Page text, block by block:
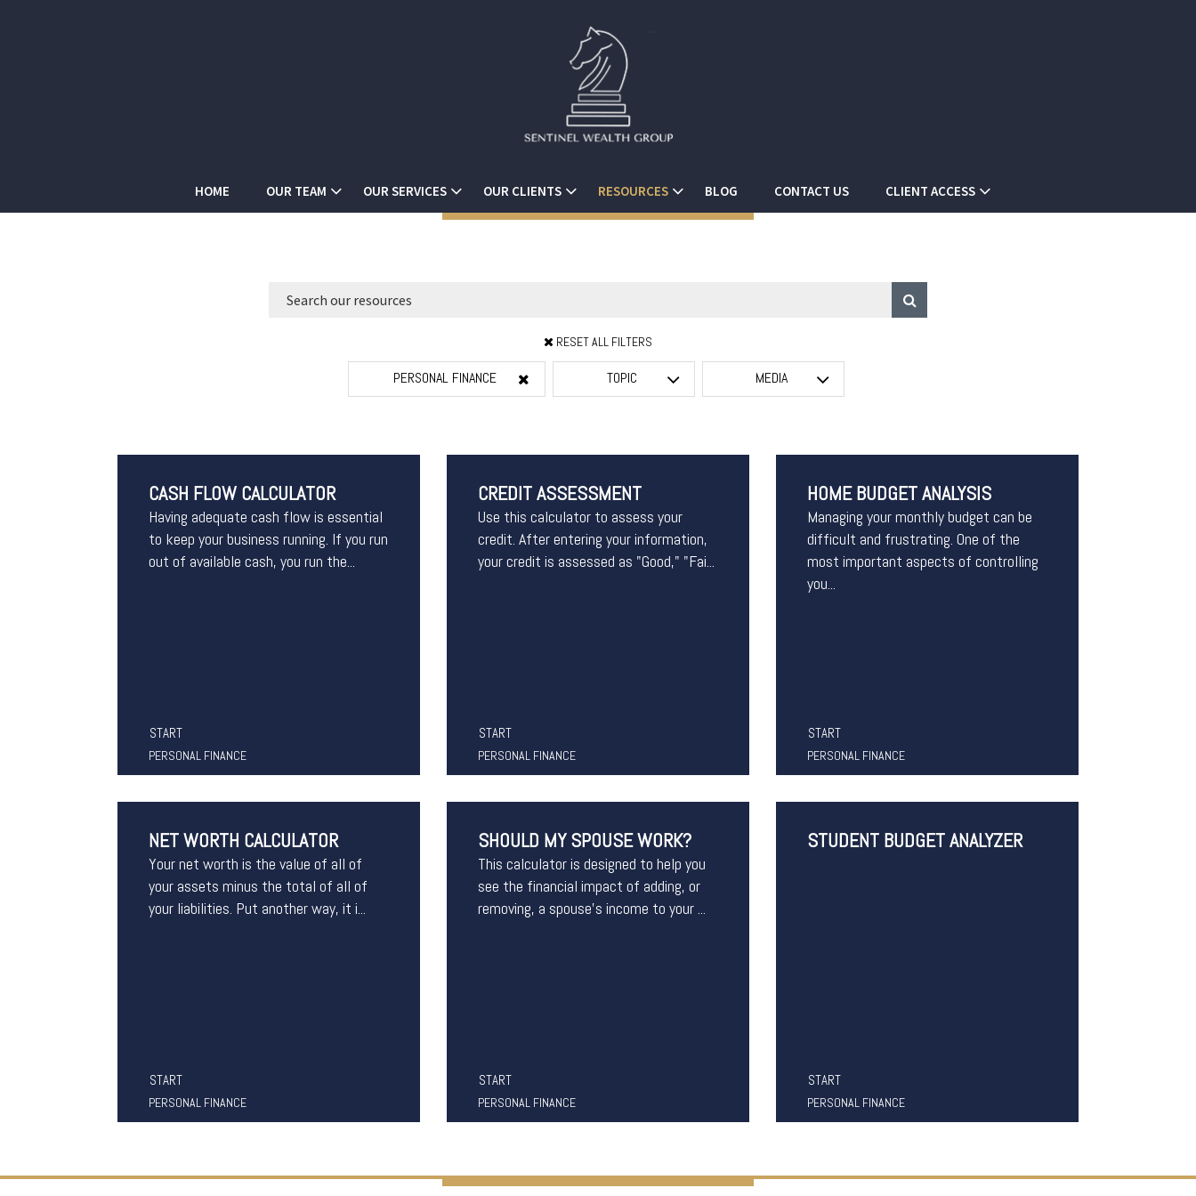
HOME OUR TEAM OUR SERVICES OUR CLIENTS RESOURCES BLOG CONTACT US CLIENT ACCESS
RESET ALL FILTERS
PERSONAL FINANCE TOPIC MEDIA
CASH FLOW CALCULATOR
Having adequate cash flow is essential
to keep your business running. If you run
out of available cash, you run the...
START
PERSONAL FINANCE
CREDIT ASSESSMENT
Use this calculator to assess your
credit. After entering your information,
your credit is assessed as "Good," "Fai...
START
PERSONAL FINANCE
HOME BUDGET ANALYSIS
Managing your monthly budget can be
difficult and frustrating. One of the
most important aspects of controlling
you...
START
PERSONAL FINANCE
NET WORTH CALCULATOR
Your net worth is the value of all of
your assets minus the total of all of
your liabilities. Put another way, it i...
START
PERSONAL FINANCE
SHOULD MY SPOUSE WORK?
This calculator is designed to help you
see the financial impact of adding, or
removing, a spouse's income to your ...
START
PERSONAL FINANCE
STUDENT BUDGET ANALYZER
START
PERSONAL FINANCE